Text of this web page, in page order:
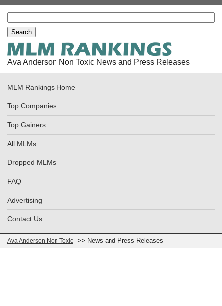
Ava Anderson Non Toxic News and Press Releases
MLM Rankings Home
Top Companies
Top Gainers
All MLMs
Dropped MLMs
FAQ
Advertising
Contact Us
Ava Anderson Non Toxic >> News and Press Releases